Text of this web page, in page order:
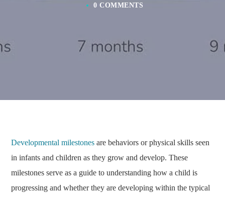
0 COMMENTS
Developmental milestones are behaviors or physical skills seen
in infants and children as they grow and develop. These
milestones serve as a guide to understanding how a child is
progressing and whether they are developing within the typical